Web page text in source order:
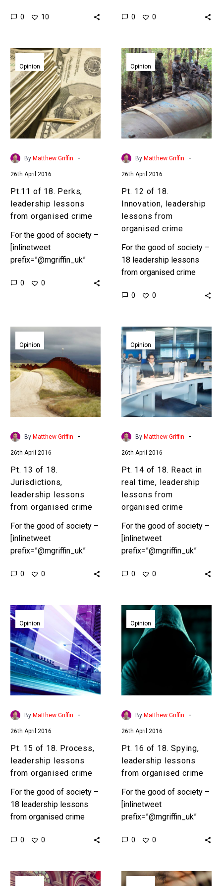
and the pace of
0 10
#2016GETR”]The
sight[/inlinetweet]
Predicting the industries
of the future used to be
hit…
0 0
Pt.11
of
18.
Perks,
leadership
lessons
from
organised
crime
Opinion
By Matthew Griffin -
26th April 2016
Pt.11 of 18. Perks,
leadership lessons
from organised crime
For the good of society –
[inlinetweet
prefix=”@mgriffin_uk”
suffix=”null”]18
Preface In Part 1,
“Ambition” we set the
scene. According to…
0 0
Pt.
12
of
18.
Innovation,
leadership
lessons
from
organised
Opinion
By Matthew Griffin -
26th April 2016
Pt. 12 of 18.
Innovation, leadership
lessons from
organised crime
For the good of society –
18 leadership lessons
from organised crime
“Ambition” we set the
0 0
13
of
18.
Jurisdictions,
leadership
lessons
from
organised
Opinion
By Matthew Griffin -
26th April 2016
Pt. 13 of 18.
Jurisdictions,
leadership lessons
from organised crime
For the good of society –
[inlinetweet
prefix=”@mgriffin_uk”
suffix=”null”]18
crime[/inlinetweet]
Preface In Part 1,
“Ambition” we set the
scene. According to…
0 0
Pt.
14
of
18.
React
real
time,
leadership
organised
crime
Opinion
By Matthew Griffin -
26th April 2016
Pt. 14 of 18. React in
real time, leadership
lessons from
organised crime
For the good of society –
[inlinetweet
prefix=”@mgriffin_uk”
suffix=”null”]18
crime[/inlinetweet]
Preface In Part 1,
“Ambition” we set the
scene. According to…
0 0
Pt.
of
18.
Process,
leadership
lessons
from
organised
Opinion
By Matthew Griffin -
26th April 2016
Pt. 15 of 18. Process,
leadership lessons
from organised crime
For the good of society –
18 leadership lessons
from organised crime
“Ambition” we set the
0 0
Pt.
16
leadership
lessons
from
organised
Opinion
By Matthew Griffin -
26th April 2016
Pt. 16 of 18. Spying,
leadership lessons
from organised crime
For the good of society –
[inlinetweet
prefix=”@mgriffin_uk”
suffix=”null”]18
crime[/inlinetweet]
0 0
Pt.
Pt.